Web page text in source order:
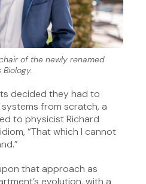
of the newly renamed
decided they had to
from scratch, a
to physicist Richard
“That which I cannot
that approach as